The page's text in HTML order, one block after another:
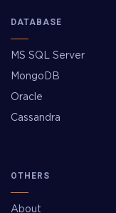
DATABASE
MS SQL Server
MongoDB
Oracle
Cassandra
OTHERS
About